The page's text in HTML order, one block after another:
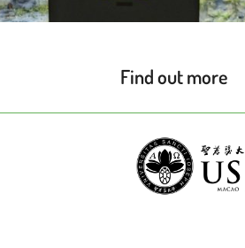
Find out more